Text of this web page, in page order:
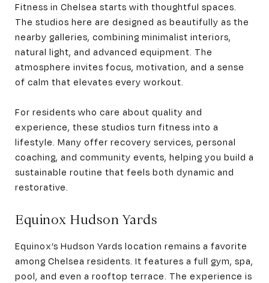
Fitness in Chelsea starts with thoughtful spaces.
The studios here are designed as beautifully as the
nearby galleries, combining minimalist interiors,
natural light, and advanced equipment. The
atmosphere invites focus, motivation, and a sense
of calm that elevates every workout.
For residents who care about quality and
experience, these studios turn fitness into a
lifestyle. Many offer recovery services, personal
coaching, and community events, helping you build a
sustainable routine that feels both dynamic and
restorative.
Equinox Hudson Yards
Equinox’s Hudson Yards location remains a favorite
among Chelsea residents. It features a full gym, spa,
pool, and even a rooftop terrace. The experience is